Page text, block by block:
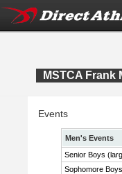
MSTCA Frank
Events
Men's Events
Senior Boys
Sophomore